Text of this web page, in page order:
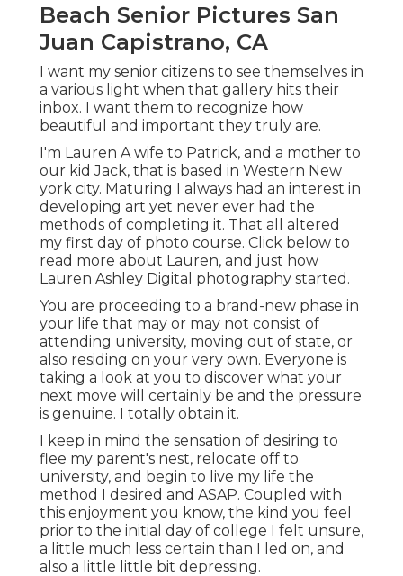
Beach Senior Pictures San
Juan Capistrano, CA
I want my senior citizens to see themselves in
a various light when that gallery hits their
inbox. I want them to recognize how
beautiful and important they truly are.
I'm Lauren A wife to Patrick, and a mother to
our kid Jack, that is based in Western New
york city. Maturing I always had an interest in
developing art yet never ever had the
methods of completing it. That all altered
my first day of photo course. Click below to
read more about Lauren, and just how
Lauren Ashley Digital photography started.
You are proceeding to a brand-new phase in
your life that may or may not consist of
attending university, moving out of state, or
also residing on your very own. Everyone is
taking a look at you to discover what your
next move will certainly be and the pressure
is genuine. I totally obtain it.
I keep in mind the sensation of desiring to
flee my parent's nest, relocate off to
university, and begin to live my life the
method I desired and ASAP. Coupled with
this enjoyment you know, the kind you feel
prior to the initial day of college I felt unsure,
a little much less certain than I led on, and
also a little little bit depressing.